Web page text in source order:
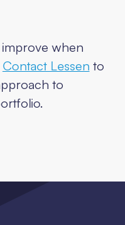
when
Contact Lessen to
to